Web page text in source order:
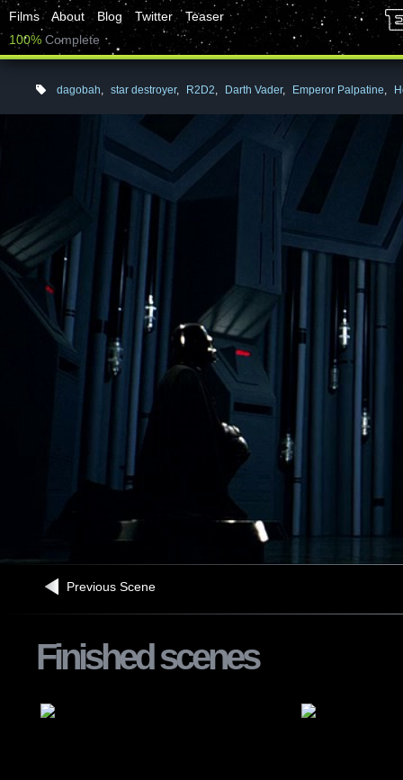
Films About Blog Twitter
Teaser
100% Complete
dagobah, star destroyer, R2D2, Darth Vader, Emperor Palpatine,
Previous Scene
Finished scenes